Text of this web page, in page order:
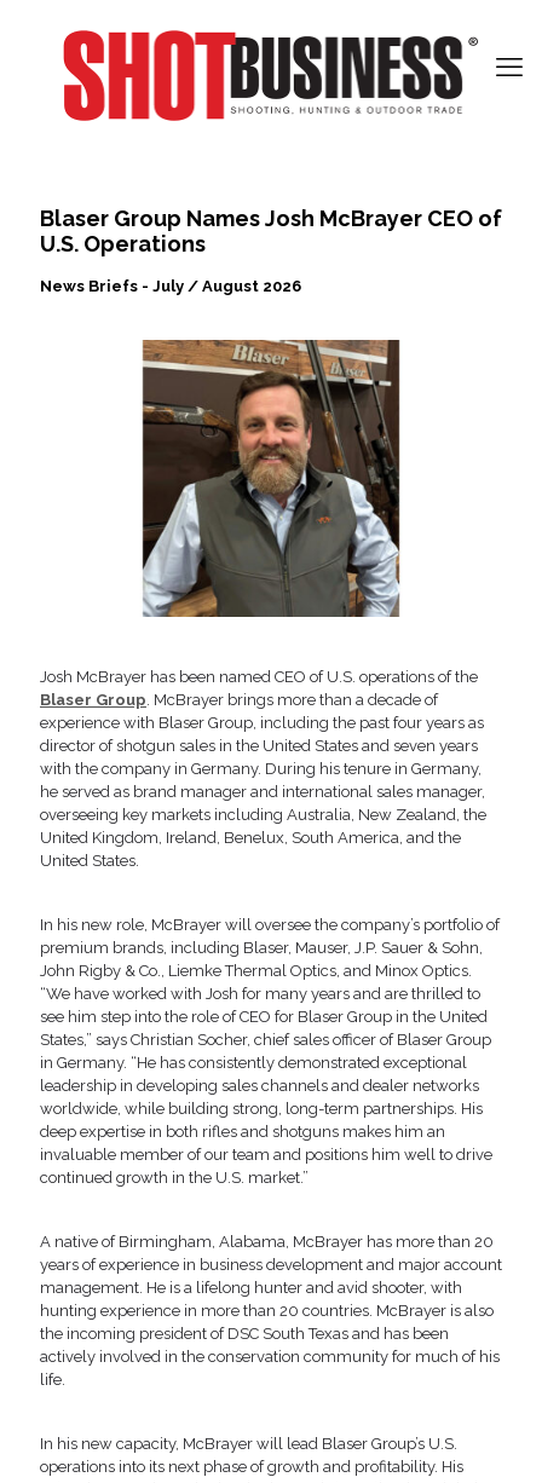
Blaser Group Names Josh McBrayer CEO of
U.S. Operations
News Briefs - July / August 2026
Josh McBrayer has been named CEO of U.S. operations of the
Blaser Group . McBrayer brings more than a decade of
experience with Blaser Group, including the past four years as
director of shotgun sales in the United States and seven years
with the company in Germany. During his tenure in Germany,
he served as brand manager and international sales manager,
overseeing key markets including Australia, New Zealand, the
United Kingdom, Ireland, Benelux, South America, and the
United States.
In his new role, McBrayer will oversee the company’s portfolio of
premium brands, including Blaser, Mauser, J.P. Sauer & Sohn,
John Rigby & Co., Liemke Thermal Optics, and Minox Optics.
“We have worked with Josh for many years and are thrilled to
see him step into the role of CEO for Blaser Group in the United
States,” says Christian Socher, chief sales officer of Blaser Group
in Germany. “He has consistently demonstrated exceptional
leadership in developing sales channels and dealer networks
worldwide, while building strong, long-term partnerships. His
deep expertise in both rifles and shotguns makes him an
invaluable member of our team and positions him well to drive
continued growth in the U.S. market.”
A native of Birmingham, Alabama, McBrayer has more than 20
years of experience in business development and major account
management. He is a lifelong hunter and avid shooter, with
hunting experience in more than 20 countries. McBrayer is also
the incoming president of DSC South Texas and has been
actively involved in the conservation community for much of his
life.
In his new capacity, McBrayer will lead Blaser Group’s U.S.
operations into its next phase of growth and profitability. His